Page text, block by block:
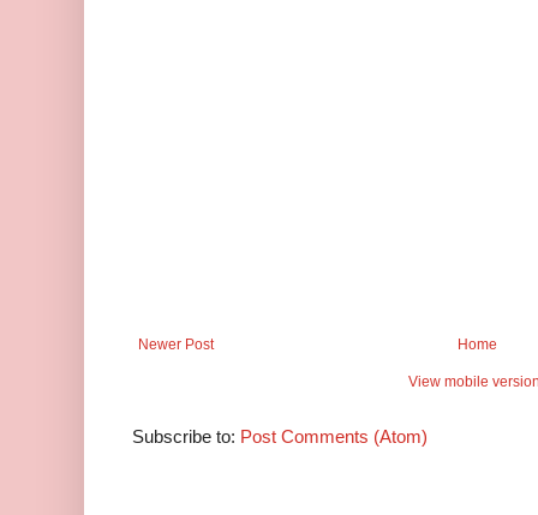
Newer Post Home
View mobile
Subscribe to: Post Comments (Atom)